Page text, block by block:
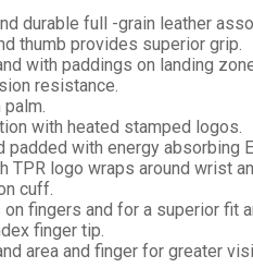
durable full -grain leather
thumb provides superior grip.
with paddings on landing
resistance.
with heated stamped logos.
padded with energy absorbing
TPR logo wraps around wrist
cuff.
fingers and for a superior fit
finger tip.
area and finger for greater